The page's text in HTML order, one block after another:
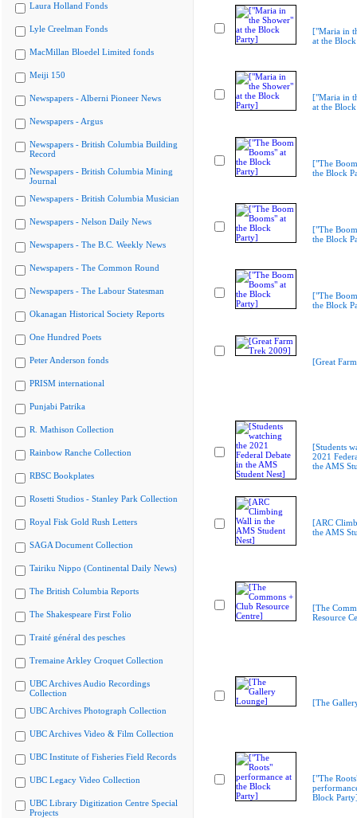
Laura Holland Fonds
Lyle Creelman Fonds
MacMillan Bloedel Limited fonds
Meiji 150
Newspapers - Alberni Pioneer News
Newspapers - Argus
Newspapers - British Columbia Building
Record
Newspapers - British Columbia Mining
Journal
Newspapers - British Columbia Musician
Newspapers - Nelson Daily News
Newspapers - The B.C. Weekly News
Newspapers - The Common Round
Newspapers - The Labour Statesman
Okanagan Historical Society Reports
One Hundred Poets
Peter Anderson fonds
PRISM international
Punjabi Patrika
R. Mathison Collection
Rainbow Ranche Collection
RBSC Bookplates
Rosetti Studios - Stanley Park Collection
Royal Fisk Gold Rush Letters
SAGA Document Collection
Tairiku Nippo (Continental Daily News)
The British Columbia Reports
The Shakespeare First Folio
Traité général des pesches
Tremaine Arkley Croquet Collection
UBC Archives Audio Recordings
Collection
UBC Archives Photograph Collection
UBC Archives Video & Film Collection
UBC Institute of Fisheries Field Records
UBC Legacy Video Collection
UBC Library Digitization Centre Special
Projects
["Maria in
at the
["Maria in
at the
["The
the Block
["The
the Block
["The
the Block
[Great
[Students
2021
the AMS
[ARC
the AMS
[The
Resource
[The
["The
Block